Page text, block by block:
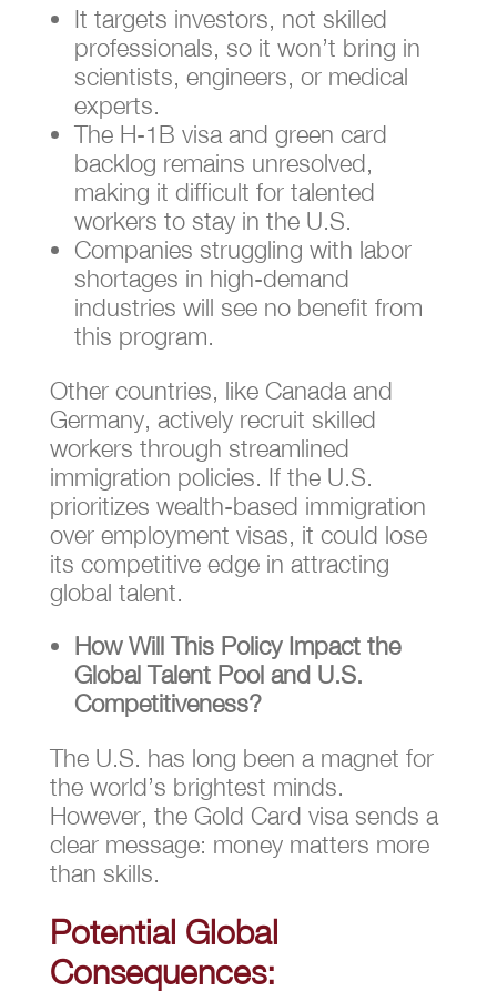
It targets investors, not skilled
professionals, so it won’t bring in
scientists, engineers, or medical
experts.
The H-1B visa and green card
backlog remains unresolved,
making it difficult for talented
workers to stay in the U.S.
Companies struggling with labor
shortages in high-demand
industries will see no benefit from
this program.
Other countries, like Canada and
Germany, actively recruit skilled
workers through streamlined
immigration policies. If the U.S.
prioritizes wealth-based immigration
over employment visas, it could lose
its competitive edge in attracting
global talent.
How Will This Policy Impact the
Global Talent Pool and U.S.
Competitiveness?
The U.S. has long been a magnet for
the world’s brightest minds.
However, the Gold Card visa sends a
clear message: money matters more
than skills.
Potential Global
Consequences: